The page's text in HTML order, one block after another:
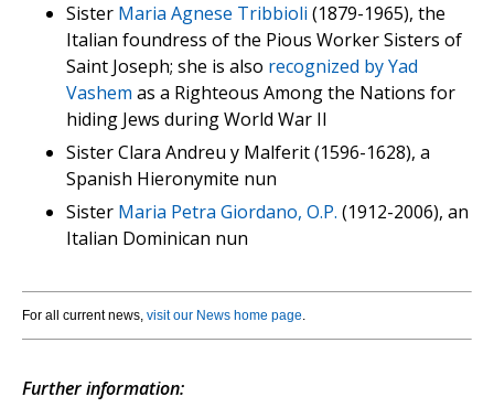
Sister Maria Agnese Tribbioli (1879-1965), the
Italian foundress of the Pious Worker Sisters of
Saint Joseph; she is also recognized by Yad
Vashem as a Righteous Among the Nations for
hiding Jews during World War II
Sister Clara Andreu y Malferit (1596-1628), a
Spanish Hieronymite nun
Sister Maria Petra Giordano, O.P. (1912-2006), an
Italian Dominican nun
For all current news, visit our News home page.
Further information: